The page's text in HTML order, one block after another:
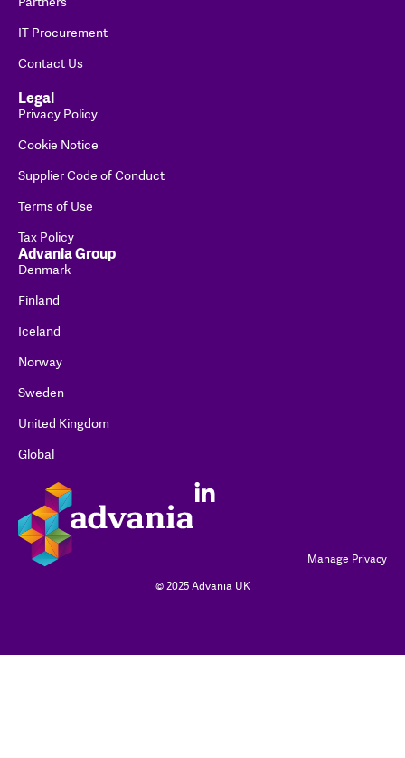
IT Procurement
Contact Us
Legal
Privacy Policy
Cookie Notice
Supplier Code of Conduct
Terms of Use
Tax Policy
Advania Group
Denmark
Finland
Iceland
Norway
Sweden
United Kingdom
Global
Manage Privacy
© 2025 Advania UK